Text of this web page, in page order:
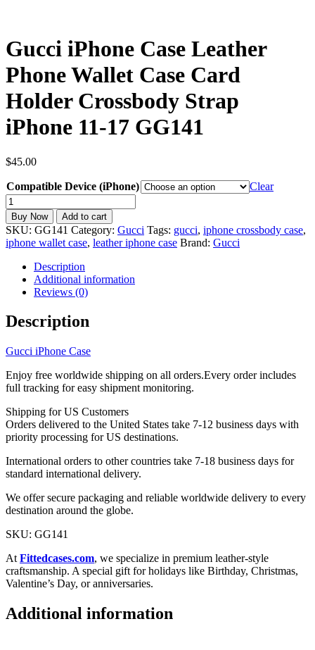
Gucci iPhone Case Leather
Phone Wallet Case Card
Holder Crossbody Strap
iPhone 11-17 GG141
$45.00
Compatible Device (iPhone)
Clear
Gucci
iPhone
Case
Leather
Phone
Wallet
Case
Card
Holder
Crossbody
Strap
11-
GG141
quantity
Buy Now Add to cart
SKU: GG141 Category: Gucci Tags: gucci, iphone crossbody case,
iphone wallet case, leather iphone case Brand: Gucci
Description
Additional information
Reviews (0)
Description
Gucci iPhone Case
Enjoy free worldwide shipping on all orders.Every order includes
full tracking for easy shipment monitoring.
Shipping for US Customers
Orders delivered to the United States take 7-12 business days with
priority processing for US destinations.
International orders to other countries take 7-18 business days for
standard international delivery.
We offer secure packaging and reliable worldwide delivery to every
destination around the globe.
SKU: GG141
At Fittedcases.com, we specialize in premium leather-style
craftsmanship. A special gift for holidays like Birthday, Christmas,
Valentine’s Day, or anniversaries.
Additional information